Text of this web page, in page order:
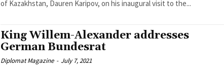
of Kazakhstan, Dauren Karipov, on his inaugural visit to the...
King Willem-Alexander addresses
German Bundesrat
Diplomat Magazine - July 7, 2021